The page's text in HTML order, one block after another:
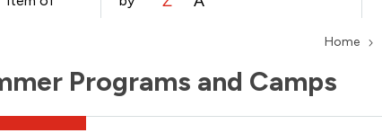
Home
Programs and Camps